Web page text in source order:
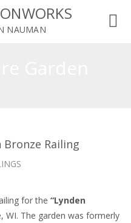
NAUMAN
Railing
for the “Lynden
WI. The garden was formerly